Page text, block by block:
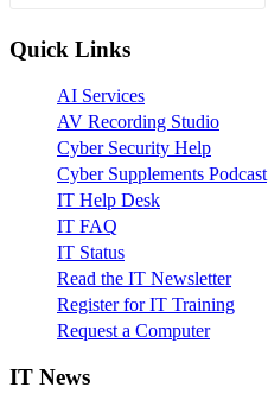
Quick Links
AI Services
AV Recording Studio
Cyber Security Help
Cyber Supplements Podcast
IT Help Desk
IT FAQ
IT Status
Read the IT Newsletter
Register for IT Training
Request a Computer
IT News